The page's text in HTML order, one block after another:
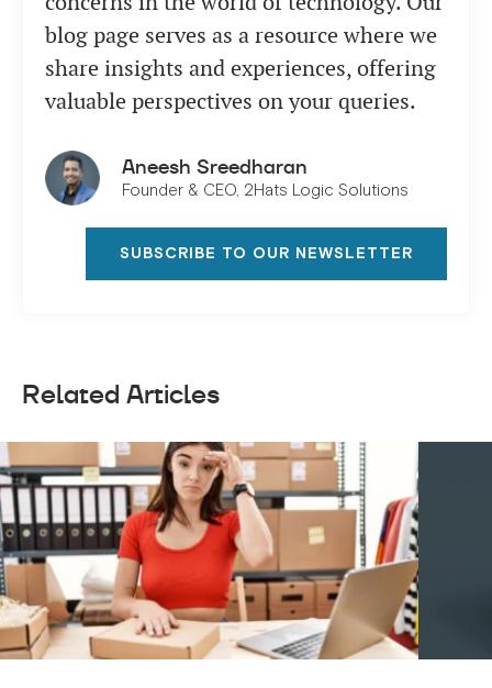
blog page serves as a resource where we
share insights and experiences, offering
valuable perspectives on your queries.
Aneesh Sreedharan
Founder & CEO, 2Hats Logic Solutions
SUBSCRIBE TO OUR NEWSLETTER
Related Articles